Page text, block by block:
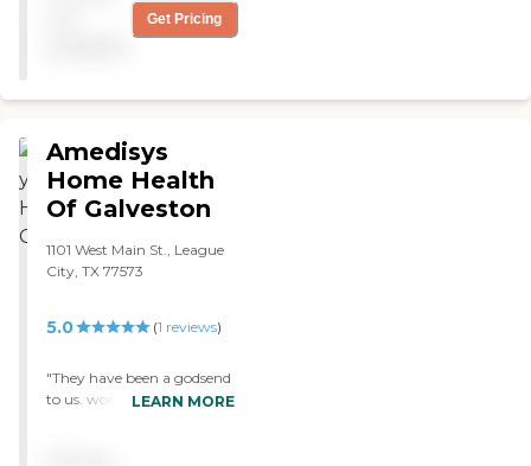
that they sent is very good
and he is the best I've seen. "
Get Pricing
Amedisys
Home Health
Of Galveston
1101 West Main St., League
City, TX 77573
5.0 (1 reviews)
"They have been a godsend
to us. wonderful staff.
LEARN MORE